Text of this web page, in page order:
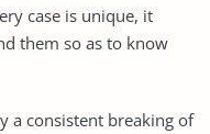
case is unique, it
them so as to know
a consistent breaking of